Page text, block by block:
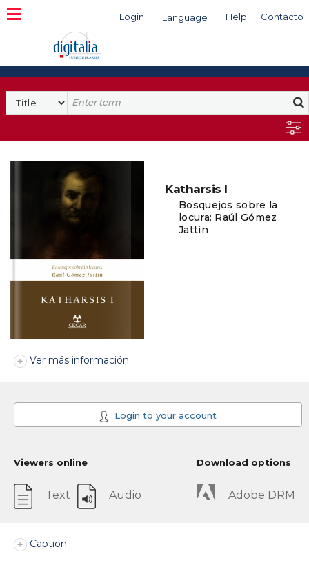
Login Language Help Contacto
Search
Katharsis I
Bosquejos sobre la
locura: Raúl Gómez
Jattin
Ver más información
Login to your account
Viewers online
Text Audio
Download options
Adobe DRM
Caption